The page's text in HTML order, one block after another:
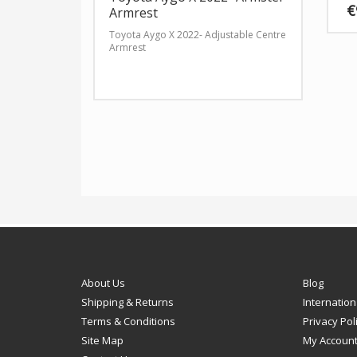
Armrest
Toyota Aygo X 2022- Adjustable Centre
Armrest
€
About Us
Blog
Shipping & Returns
Terms & Conditions
Privacy
Site Map
My Account